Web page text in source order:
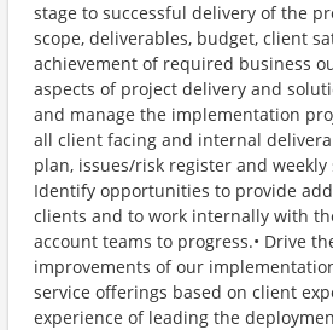
stage to successful delivery of the
scope, deliverables, budget, client
achievement of required business
aspects of project delivery and
and manage the implementation
all client facing and internal
plan, issues/risk register and weekly
Identify opportunities to provide
clients and to work internally with
account teams to progress.• Drive
improvements of our
service offerings based on client
experience of leading the